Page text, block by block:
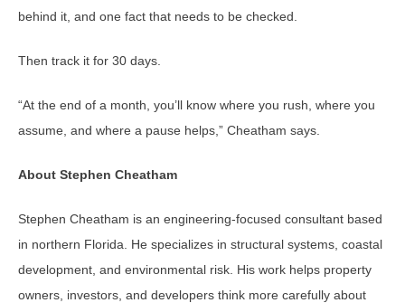
behind it, and one fact that needs to be checked.
Then track it for 30 days.
“At the end of a month, you’ll know where you rush, where you
assume, and where a pause helps,” Cheatham says.
About Stephen Cheatham
Stephen Cheatham is an engineering-focused consultant based
in northern Florida. He specializes in structural systems, coastal
development, and environmental risk. His work helps property
owners, investors, and developers think more carefully about